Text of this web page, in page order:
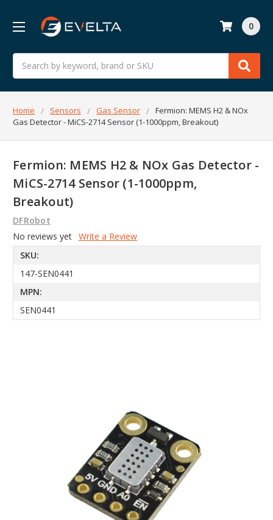
Search
0
Home Sensors Gas Sensor
Fermion: MEMS H2 & NOx
Gas Detector - MiCS-2714 Sensor (1-1000ppm, Breakout)
Fermion: MEMS H2 & NOx Gas Detector -
MiCS-2714 Sensor (1-1000ppm,
Breakout)
DFRobot
No reviews yet Write a Review
SKU:
147-SEN0441
MPN:
SEN0441